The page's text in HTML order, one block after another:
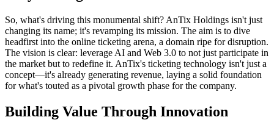
So, what's driving this monumental shift? AnTix Holdings isn't just
changing its name; it's revamping its mission. The aim is to dive
headfirst into the online ticketing arena, a domain ripe for disruption.
The vision is clear: leverage AI and Web 3.0 to not just participate in
the market but to redefine it. AnTix's ticketing technology isn't just a
concept—it's already generating revenue, laying a solid foundation
for what's touted as a pivotal growth phase for the company.
Building Value Through Innovation